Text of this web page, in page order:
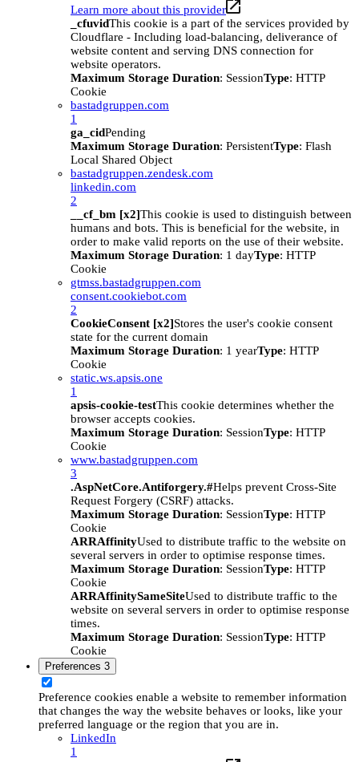
Learn more about this provider
_cfuvidThis cookie is a part of the services provided by
Cloudflare - Including load-balancing, deliverance of
website content and serving DNS connection for
website operators.
Maximum Storage Duration: SessionType: HTTP
Cookie
bastadgruppen.com
1
ga_cidPending
Maximum Storage Duration: PersistentType: Flash
Local Shared Object
bastadgruppen.zendesk.com
linkedin.com
2
__cf_bm [x2]This cookie is used to distinguish between
humans and bots. This is beneficial for the website, in
order to make valid reports on the use of their website.
Maximum Storage Duration: 1 dayType: HTTP
Cookie
gtmss.bastadgruppen.com
consent.cookiebot.com
2
CookieConsent [x2]Stores the user's cookie consent
state for the current domain
Maximum Storage Duration: 1 yearType: HTTP
Cookie
static.ws.apsis.one
1
apsis-cookie-testThis cookie determines whether the
browser accepts cookies.
Maximum Storage Duration: SessionType: HTTP
Cookie
www.bastadgruppen.com
3
.AspNetCore.Antiforgery.#Helps prevent Cross-Site
Request Forgery (CSRF) attacks.
Maximum Storage Duration: SessionType: HTTP
Cookie
ARRAffinityUsed to distribute traffic to the website on
several servers in order to optimise response times.
Maximum Storage Duration: SessionType: HTTP
Cookie
ARRAffinitySameSiteUsed to distribute traffic to the
website on several servers in order to optimise response
times.
Maximum Storage Duration: SessionType: HTTP
Cookie
Preferences 3
Preference cookies enable a website to remember information
that changes the way the website behaves or looks, like your
preferred language or the region that you are in.
LinkedIn
1